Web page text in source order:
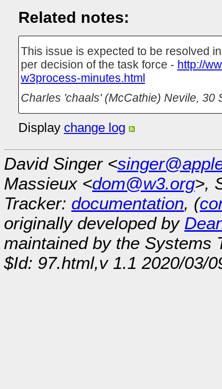
Related notes:
This issue is expected to be resolved
per decision of the task force - http://
w3process-minutes.html
Charles 'chaals' (McCathie) Nevile, 30
Display change log
David Singer <
Massieux <dom@w3.org>,
Tracker: documentation, (
originally developed by
maintained by the Systems
$Id: 97.html,v 1.1 2020/03/